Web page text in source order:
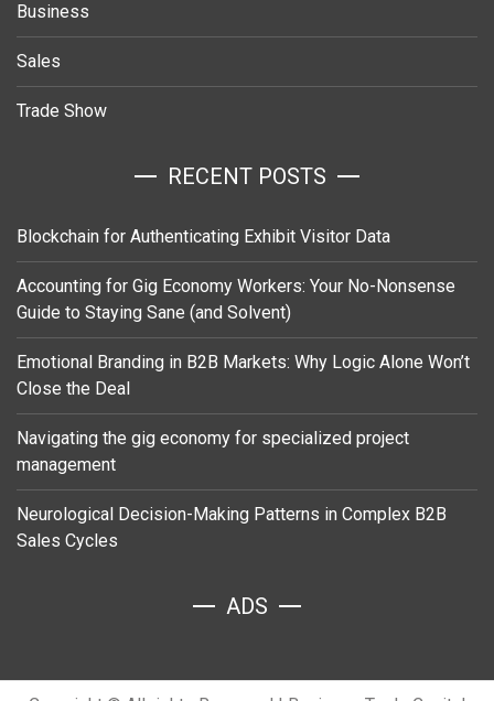
Business
Sales
Trade Show
RECENT POSTS
Blockchain for Authenticating Exhibit Visitor Data
Accounting for Gig Economy Workers: Your No-Nonsense
Guide to Staying Sane (and Solvent)
Emotional Branding in B2B Markets: Why Logic Alone Won’t
Close the Deal
Navigating the gig economy for specialized project
management
Neurological Decision-Making Patterns in Complex B2B
Sales Cycles
ADS